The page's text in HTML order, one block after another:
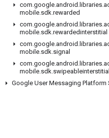
com.google.android . libraries.
mobile.sdk.rewarded
com.google.android . libraries.
mobile.sdk.rewardedinterstitial
com.google.android . libraries.
mobile.sdk.signal
com.google.android . libraries.
mobile.sdk.swipeableinterstitial
Google User Messaging Platform